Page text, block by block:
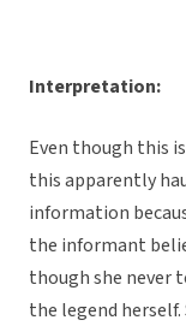
Interpretation:
Even though this
this apparently
information
the informant
though she never
the legend herself.